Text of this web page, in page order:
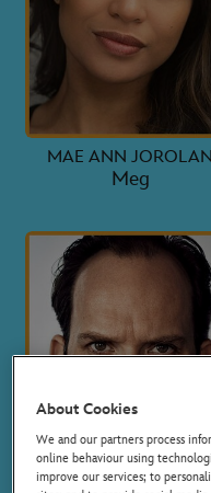
MAE ANN JOROLAN
Meg
About Cookies
We and our partners process
online behaviour using
improve our services; to